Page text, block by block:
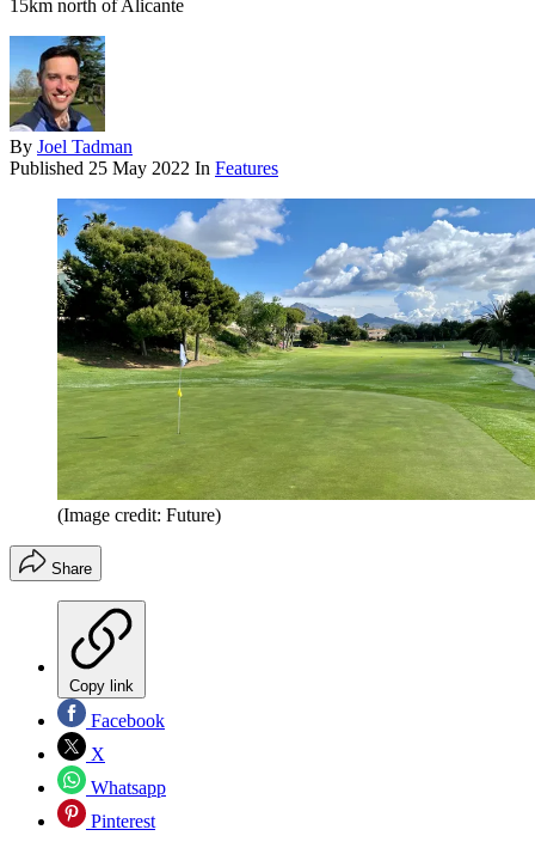
15km north of Alicante
By Joel Tadman
Published 25 May 2022 In Features
(Image credit: Future)
Share
Copy link
Facebook
X
Whatsapp
Pinterest